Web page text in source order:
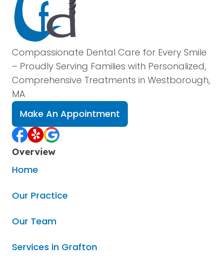
Compassionate Dental Care for Every Smile
– Proudly Serving Families with Personalized,
Comprehensive Treatments in Westborough,
MA
Make An Appointment
Overview
Home
Our Practice
Our Team
Services in Grafton